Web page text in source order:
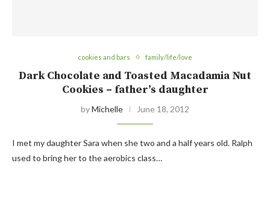
cookies and bars family/life/love
Dark Chocolate and Toasted Macadamia Nut
Cookies – father’s daughter
byMichelle June 18, 2012
I met my daughter Sara when she two and a half years old. Ralph
used to bring her to the aerobics class…